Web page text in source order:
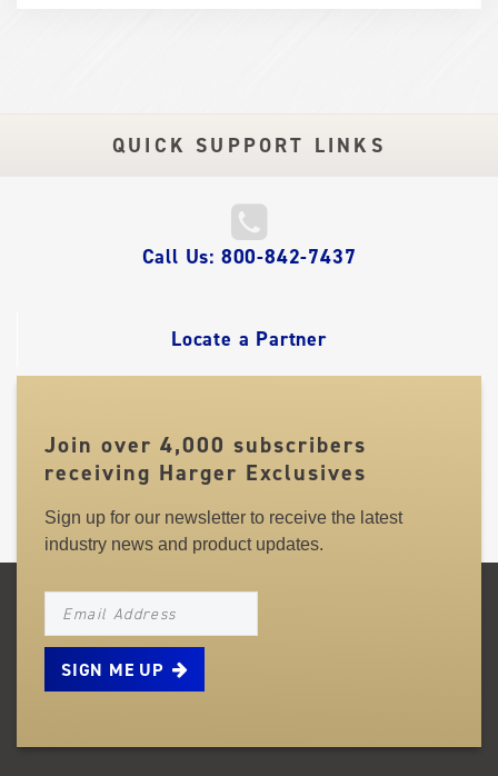
QUICK SUPPORT LINKS
QUICKCall Us: 800-842-7437
Locate a Partner
Join over 4,000 subscribers
receiving Harger Exclusives
Sign up for our newsletter to receive the latest
industry news and product updates.
NEWSLETTER_SIGNUP_EMAIL